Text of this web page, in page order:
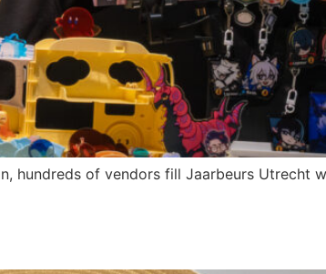
hundreds of vendors fill Jaarbeurs Utrecht